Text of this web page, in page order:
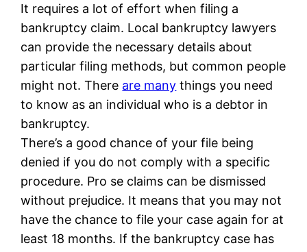
It requires a lot of effort when filing a
bankruptcy claim. Local bankruptcy lawyers
can provide the necessary details about
particular filing methods, but common people
might not. There are many things you need
to know as an individual who is a debtor in
bankruptcy.
There’s a good chance of your file being
denied if you do not comply with a specific
procedure. Pro se claims can be dismissed
without prejudice. It means that you may not
have the chance to file your case again for at
least 18 months. If the bankruptcy case has